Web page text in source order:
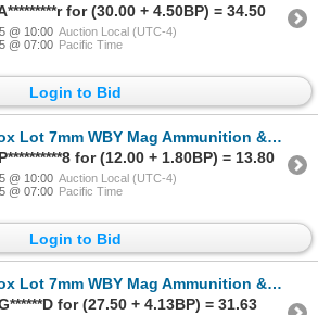
for (30.00 + 4.50BP) = 34.50
@ 10:00 Auction Local (UTC-4)
@ 07:00 Pacific Time
Login to Bid
Lot 7mm WBY Mag Ammunition & Brass
for (12.00 + 1.80BP) = 13.80
@ 10:00 Auction Local (UTC-4)
@ 07:00 Pacific Time
Login to Bid
Lot 7mm WBY Mag Ammunition & Brass
for (27.50 + 4.13BP) = 31.63